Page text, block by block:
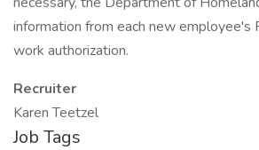
information from each new employee's
work authorization.
Recruiter
Karen Teetzel
Job Tags